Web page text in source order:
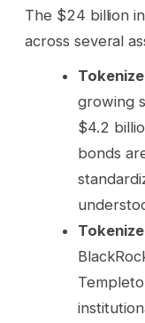
The $24 billion
across several
growing
$4.2
bonds